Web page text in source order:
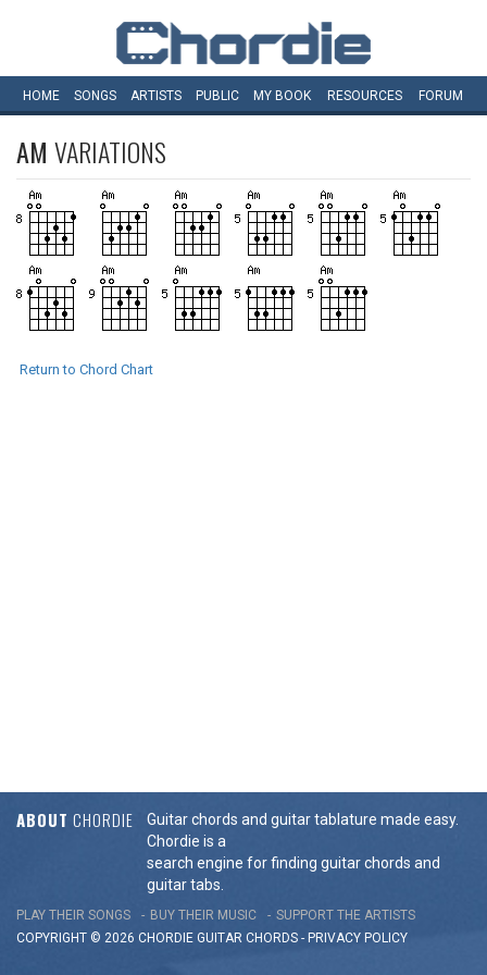
HOME SONGS ARTISTS PUBLIC MY BOOK RESOURCES FORUM
AM VARIATIONS
Return to Chord Chart
ABOUT CHORDIE
Guitar chords and guitar tablature made easy.
Chordie is a
search engine for finding guitar chords and
guitar tabs.
PLAY THEIR SONGS BUY THEIR MUSIC
SUPPORT THE ARTISTS
COPYRIGHT © 2026 CHORDIE GUITAR CHORDS - PRIVACY POLICY